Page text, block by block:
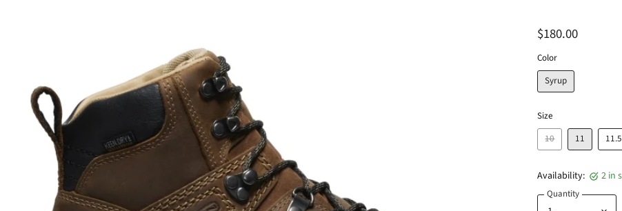
$180.00
Color
Syrup
Size
10
11 11.5
Availability: 2 in
Quantity